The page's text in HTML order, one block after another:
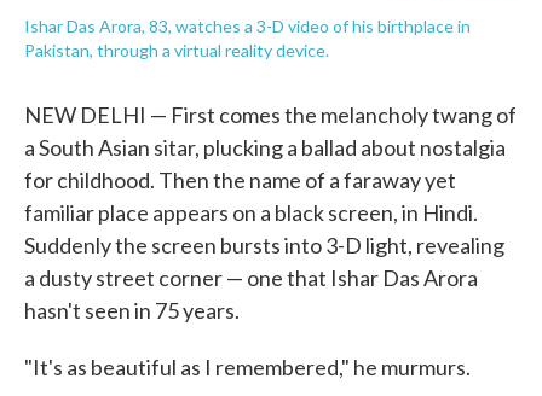
Ishar Das Arora, 83, watches a 3-D video of his birthplace in
Pakistan, through a virtual reality device.
NEW DELHI — First comes the melancholy twang of
a South Asian sitar, plucking a ballad about nostalgia
for childhood. Then the name of a faraway yet
familiar place appears on a black screen, in Hindi.
Suddenly the screen bursts into 3-D light, revealing
a dusty street corner — one that Ishar Das Arora
hasn't seen in 75 years.
"It's as beautiful as I remembered," he murmurs.